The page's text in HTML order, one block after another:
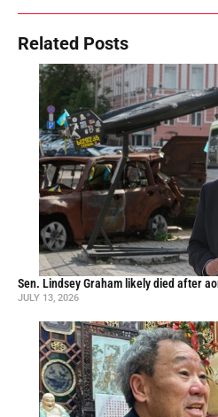
Related Posts
Sen. Lindsey Graham likely died after
JULY 13, 2026